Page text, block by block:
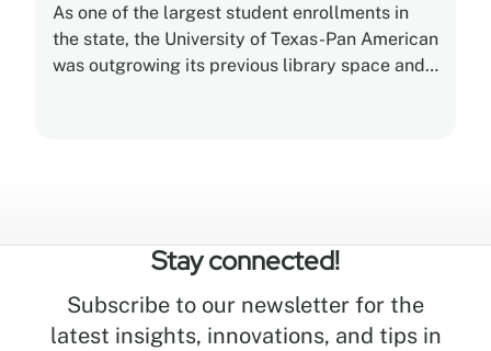
As one of the largest student enrollments in
the state, the University of Texas-Pan American
was outgrowing its previous library space and
Stay connected!
Subscribe to our newsletter for the
latest insights, innovations, and tips in